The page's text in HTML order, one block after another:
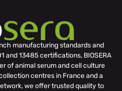
manufacturing standards and
and 13485 certifications, BIOSERA
of animal serum and cell culture
centres in France and a
we offer trusted quality to